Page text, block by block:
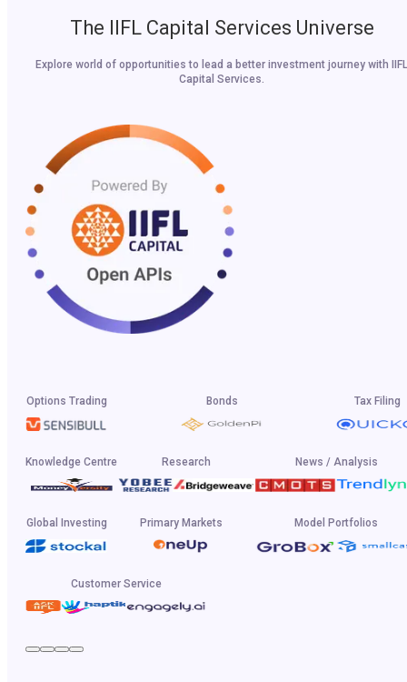
The IIFL Capital Services Universe
Explore world of opportunities to lead a better investment journey with IIFL
Capital Services.
Options Trading Bonds Tax Filing
Knowledge Centre Research News / Analysis
Global Investing Primary Markets Model Portfolios
Customer Service